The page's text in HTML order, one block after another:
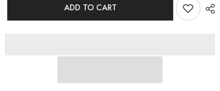
Bikini
ADD TO CART